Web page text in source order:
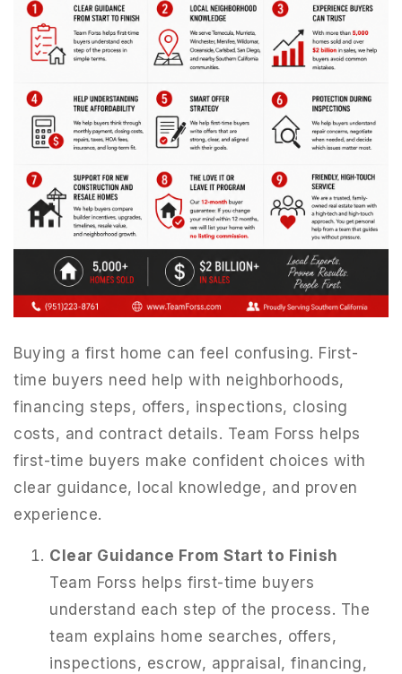
951-223-8761
INFO@TEAMFORSS.COM
Buying a first home can feel confusing. First-
time buyers need help with neighborhoods,
financing steps, offers, inspections, closing
costs, and contract details. Team Forss helps
first-time buyers make confident choices with
clear guidance, local knowledge, and proven
experience.
Clear Guidance From Start to Finish
Team Forss helps first-time buyers
understand each step of the process. The
team explains home searches, offers,
inspections, escrow, appraisal, financing,